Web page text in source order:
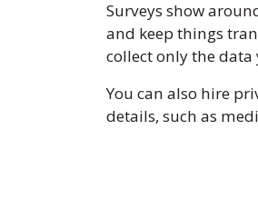
Surveys show
and keep things
collect only the
You can also hire
details, such as